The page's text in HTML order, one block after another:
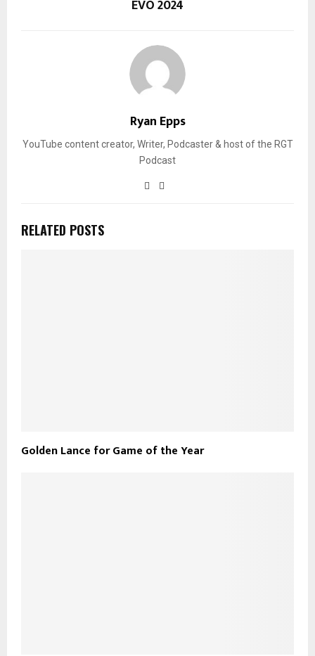
EVO 2024
Ryan Epps
YouTube content creator, Writer, Podcaster & host of the RGT
Podcast
RELATED POSTS
Golden Lance for Game of the Year